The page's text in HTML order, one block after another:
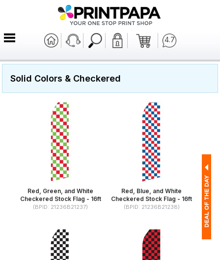
4.7
Solid Colors & Checkered
Red, Green, and White
Checkered Stock Flag - 16ft
(BPID: 21236B21237)
Red, Blue, and White
Checkered Stock Flag - 16ft
(BPID: 21236B21238)